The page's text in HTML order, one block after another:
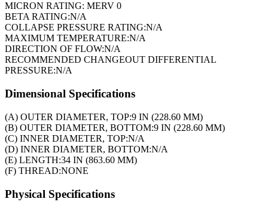
MICRON RATING: MERV 0
BETA RATING:N/A
COLLAPSE PRESSURE RATING:N/A
MAXIMUM TEMPERATURE:N/A
DIRECTION OF FLOW:N/A
RECOMMENDED CHANGEOUT DIFFERENTIAL
PRESSURE:N/A
Dimensional Specifications
(A) OUTER DIAMETER, TOP:9 IN (228.60 MM)
(B) OUTER DIAMETER, BOTTOM:9 IN (228.60 MM)
(C) INNER DIAMETER, TOP:N/A
(D) INNER DIAMETER, BOTTOM:N/A
(E) LENGTH:34 IN (863.60 MM)
(F) THREAD:NONE
Physical Specifications